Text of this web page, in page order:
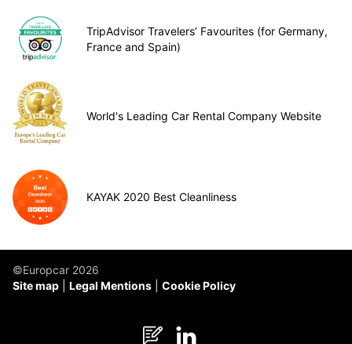
TripAdvisor Travelers’ Favourites (for Germany,
France and Spain)
World's Leading Car Rental Company Website
KAYAK 2020 Best Cleanliness
©Europcar 2026
Site map
Legal Mentions Cookie Policy